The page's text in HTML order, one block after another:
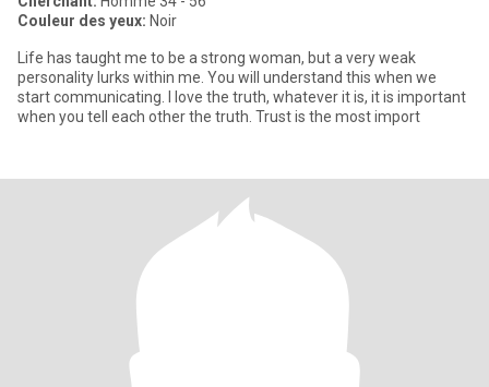
Couleur des yeux: Noir
Life has taught me to be a strong woman, but a very weak
personality lurks within me. You will understand this when we
start communicating. I love the truth, whatever it is, it is important
when you tell each other the truth. Trust is the most import